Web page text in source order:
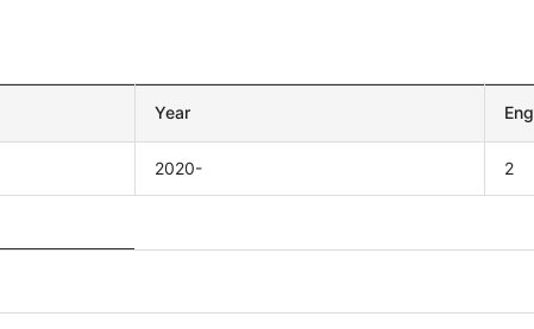
Year
2020- 2